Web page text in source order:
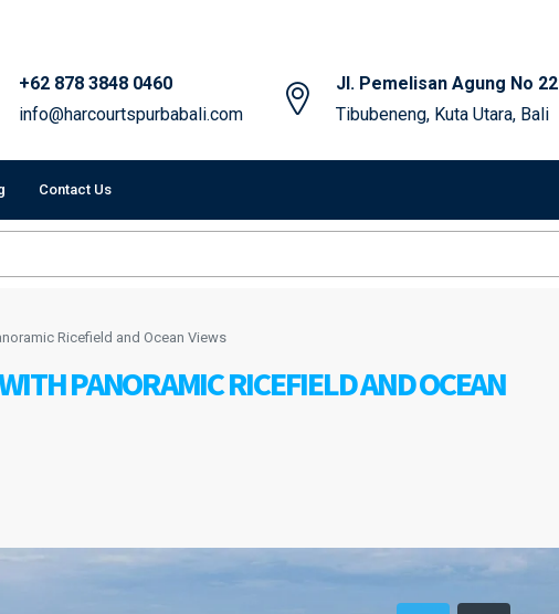
+62 878 3848 0460
info@harcourtspurbabali.com
Jl. Pemelisan Agung No 22
Tibubeneng, Kuta Utara, Bali
Contact Us
Ricefield and Ocean Views
PANORAMIC RICEFIELD AND OCEAN